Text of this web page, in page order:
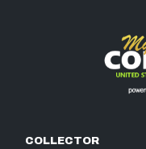
COLLECTOR